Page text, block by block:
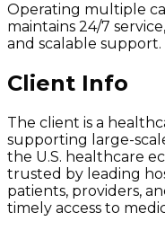
Operating multiple
maintains 24/7
and scalable support.
Client Info
The client is a
supporting large-
the U.S. healthcare
trusted by leading
patients, providers,
timely access to